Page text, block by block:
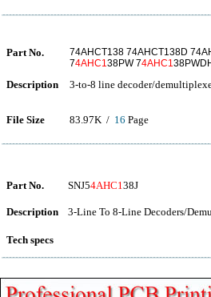
Part No. 74AHCT138 74AHCT138D
74AHC138PW 74AHC1
Description 3-to-8 line decoder/
File Size 83.97K / 16 Page
Part No. SNJ54AHC138J
Description 3-Line To 8-Line Decoders/
Tech specs